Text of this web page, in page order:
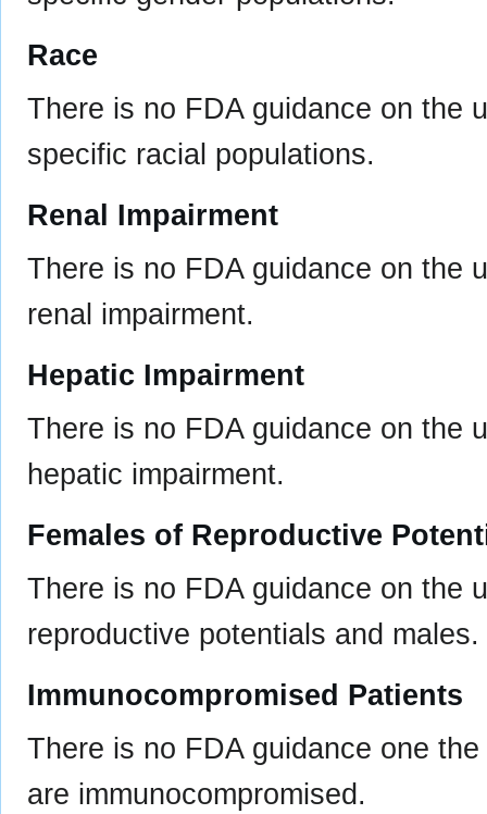
Race
There is no FDA guidance on the
specific racial populations.
Renal Impairment
There is no FDA guidance on the
renal impairment.
Hepatic Impairment
There is no FDA guidance on the
hepatic impairment.
Females of Reproductive
There is no FDA guidance on the
reproductive potentials and males.
Immunocompromised Patients
There is no FDA guidance one
are immunocompromised.